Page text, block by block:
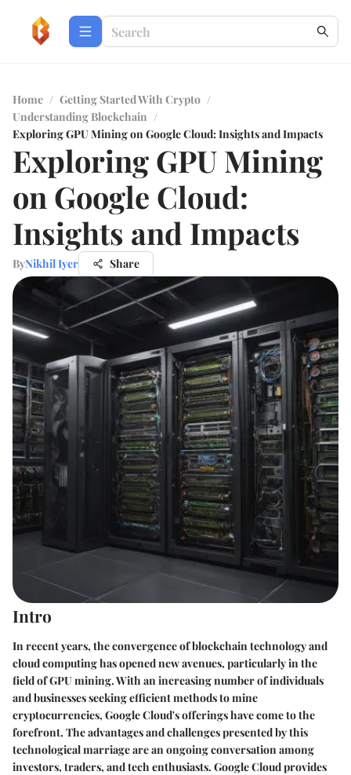
Home / Getting Started With Crypto /
Understanding Blockchain /
Exploring GPU Mining on Google Cloud: Insights and Impacts
Exploring GPU Mining
on Google Cloud:
Insights and Impacts
ByNikhil Iyer Share
Intro
In recent years, the convergence of blockchain technology and
cloud computing has opened new avenues, particularly in the
field of GPU mining. With an increasing number of individuals
and businesses seeking efficient methods to mine
cryptocurrencies, Google Cloud's offerings have come to the
forefront. The advantages and challenges presented by this
technological marriage are an ongoing conversation among
investors, traders, and tech enthusiasts. Google Cloud provides